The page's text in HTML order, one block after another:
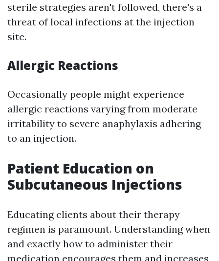
sterile strategies aren't followed, there's a
threat of local infections at the injection
site.
Allergic Reactions
Occasionally people might experience
allergic reactions varying from moderate
irritability to severe anaphylaxis adhering
to an injection.
Patient Education on
Subcutaneous Injections
Educating clients about their therapy
regimen is paramount. Understanding when
and exactly how to administer their
medication encourages them and increases